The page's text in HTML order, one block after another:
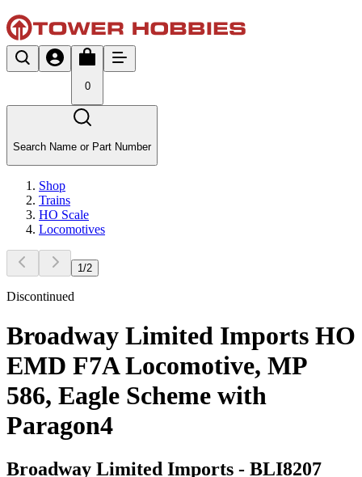
0
Search Name or Part Number
Shop
Trains
HO Scale
Locomotives
1 /2
Discontinued
Broadway Limited Imports HO
EMD F7A Locomotive, MP
586, Eagle Scheme with
Paragon4
Broadway Limited Imports - BLI8207